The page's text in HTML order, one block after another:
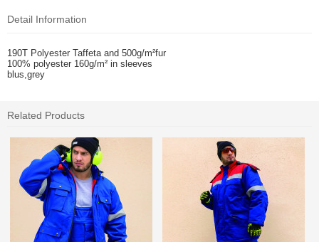
Detail Information
190T Polyester Taffeta and 500g/m²fur
100% polyester 160g/m² in sleeves
blus,grey
Related Products